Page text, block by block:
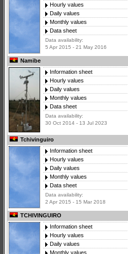
Hourly values
Daily values
Monthly values
Data sheet
Data availability:
5 Apr 2015 - 21 May 2016
Namibe
Information sheet
Hourly values
Daily values
Monthly values
Data sheet
Data availability:
30 Oct 2014 - 13 Jul 2023
Tchivinguiro
Information sheet
Hourly values
Daily values
Monthly values
Data sheet
Data availability:
2 Apr 2015 - 15 Mar 2018
TCHIVINGUIRO
Information sheet
Hourly values
Daily values
Monthly values